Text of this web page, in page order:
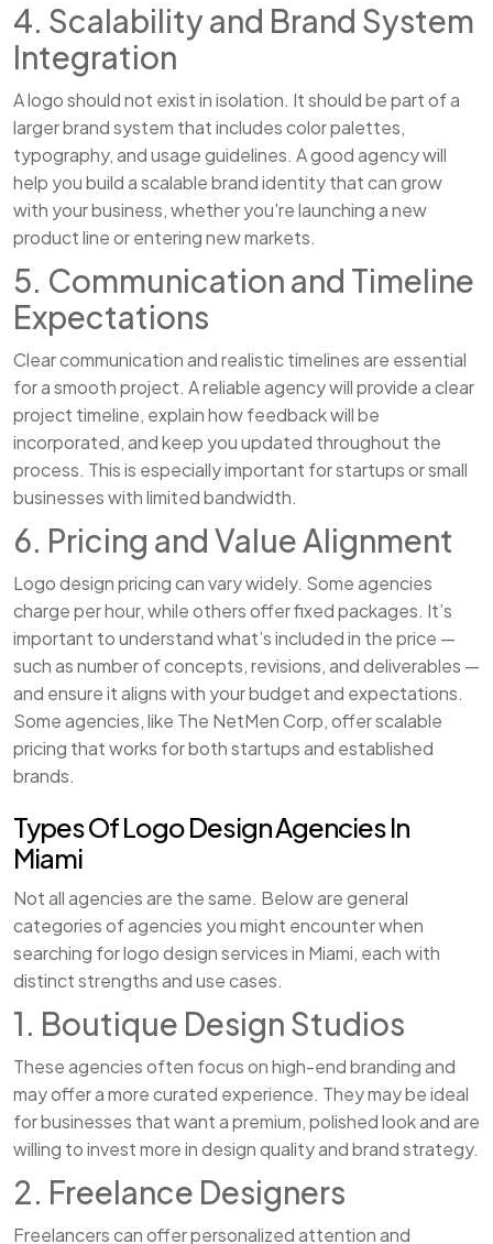
4. Scalability and Brand System
Integration
A logo should not exist in isolation. It should be part of a
larger brand system that includes color palettes,
typography, and usage guidelines. A good agency will
help you build a scalable brand identity that can grow
with your business, whether you're launching a new
product line or entering new markets.
5. Communication and Timeline
Expectations
Clear communication and realistic timelines are essential
for a smooth project. A reliable agency will provide a clear
project timeline, explain how feedback will be
incorporated, and keep you updated throughout the
process. This is especially important for startups or small
businesses with limited bandwidth.
6. Pricing and Value Alignment
Logo design pricing can vary widely. Some agencies
charge per hour, while others offer fixed packages. It’s
important to understand what’s included in the price —
such as number of concepts, revisions, and deliverables —
and ensure it aligns with your budget and expectations.
Some agencies, like The NetMen Corp, offer scalable
pricing that works for both startups and established
brands.
Types Of Logo Design Agencies In
Miami
Not all agencies are the same. Below are general
categories of agencies you might encounter when
searching for logo design services in Miami, each with
distinct strengths and use cases.
1. Boutique Design Studios
These agencies often focus on high-end branding and
may offer a more curated experience. They may be ideal
for businesses that want a premium, polished look and are
willing to invest more in design quality and brand strategy.
2. Freelance Designers
Freelancers can offer personalized attention and